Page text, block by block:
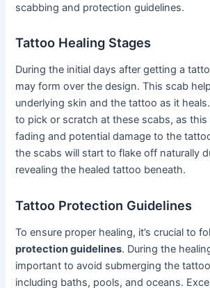
scabbing and protection guidelines.
Tattoo Healing Stages
During the initial days after getting a
may form over the design. This scab
underlying skin and the tattoo as it
to pick or scratch at these scabs, as
fading and potential damage to the
the scabs will start to flake off naturally
revealing the healed tattoo beneath.
Tattoo Protection Guidelines
To ensure proper healing, it’s crucial to
protection guidelines. During the
important to avoid submerging the
including baths, pools, and oceans.